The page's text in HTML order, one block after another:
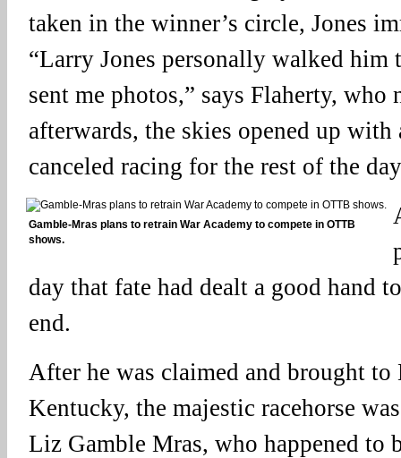
taken in the winner’s circle, Jones
“Larry Jones personally walked him
sent me photos,” says Flaherty,
afterwards, the skies opened up
canceled racing for the rest of the
Gamble-Mras plans to retrain War Academy to compete in OTTB
shows.
day that fate had dealt a good hand
end.
After he was claimed and brought
Kentucky, the majestic racehorse
Liz Gamble Mras, who happened to